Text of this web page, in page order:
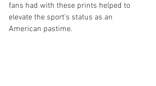
fans had with these prints helped to
elevate the sport’s status as an
American pastime.